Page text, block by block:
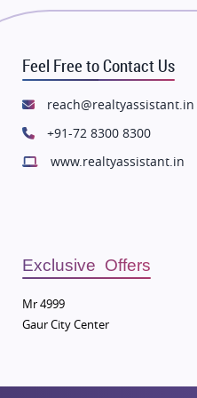
Flats in Mumbai
Flats in Dehradun
Flats in Varanasi
Feel Free to Contact Us
reach@realtyassistant.in
+91-72 8300 8300
www.realtyassistant.in
Exclusive Offers
Mr 4999
Gaur City Center